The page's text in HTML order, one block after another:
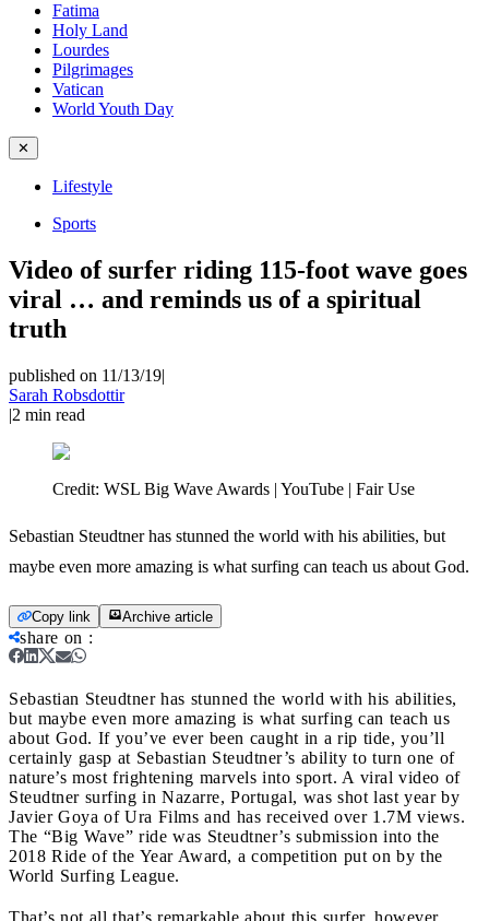
Fatima
Holy Land
Lourdes
Pilgrimages
Vatican
World Youth Day
✕
Lifestyle
Sports
Video of surfer riding 115-foot wave goes
viral … and reminds us of a spiritual
truth
published on 11/13/19|
Sarah Robsdottir
|2 min read
Credit: WSL Big Wave Awards | YouTube | Fair Use
Sebastian Steudtner has stunned the world with his abilities, but
maybe even more amazing is what surfing can teach us about God.
Copy link Archive article
share on :
Sebastian Steudtner has stunned the world with his abilities,
but maybe even more amazing is what surfing can teach us
about God. If you’ve ever been caught in a rip tide, you’ll
certainly gasp at Sebastian Steudtner’s ability to turn one of
nature’s most frightening marvels into sport. A viral video of
Steudtner surfing in Nazarre, Portugal, was shot last year by
Javier Goya of Ura Films and has received over 1.7M views.
The “Big Wave” ride was Steudtner’s submission into the
2018 Ride of the Year Award, a competition put on by the
World Surfing League.
That’s not all that’s remarkable about this surfer, however.